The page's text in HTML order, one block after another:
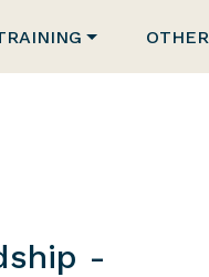
OTHER
-